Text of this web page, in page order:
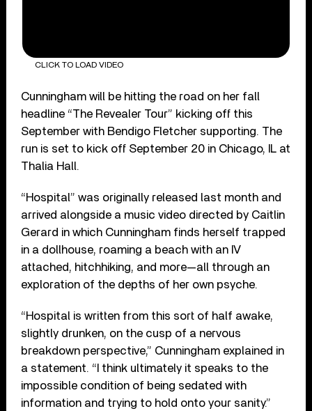
CLICK TO LOAD VIDEO
Cunningham will be hitting the road on her fall
headline “The Revealer Tour” kicking off this
September with Bendigo Fletcher supporting. The
run is set to kick off September 20 in Chicago, IL at
Thalia Hall.
“Hospital” was originally released last month and
arrived alongside a music video directed by Caitlin
Gerard in which Cunningham finds herself trapped
in a dollhouse, roaming a beach with an IV
attached, hitchhiking, and more—all through an
exploration of the depths of her own psyche.
“Hospital is written from this sort of half awake,
slightly drunken, on the cusp of a nervous
breakdown perspective,” Cunningham explained in
a statement. “I think ultimately it speaks to the
impossible condition of being sedated with
information and trying to hold onto your sanity.”